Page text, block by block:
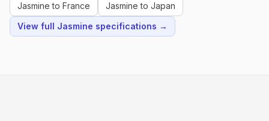
Jasmine to France
Jasmine to Japan
View full Jasmine specifications →